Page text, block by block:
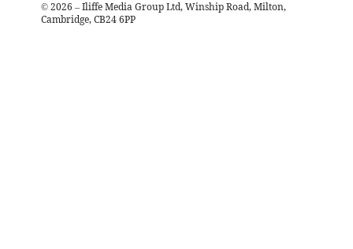
© 2026 – Iliffe Media Group Ltd, Winship Road, Milton,
Cambridge, CB24 6PP